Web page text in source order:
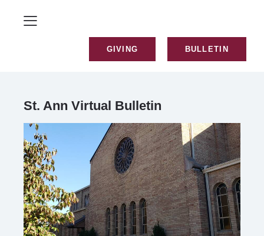
GIVING BULLETIN
St. Ann Virtual Bulletin